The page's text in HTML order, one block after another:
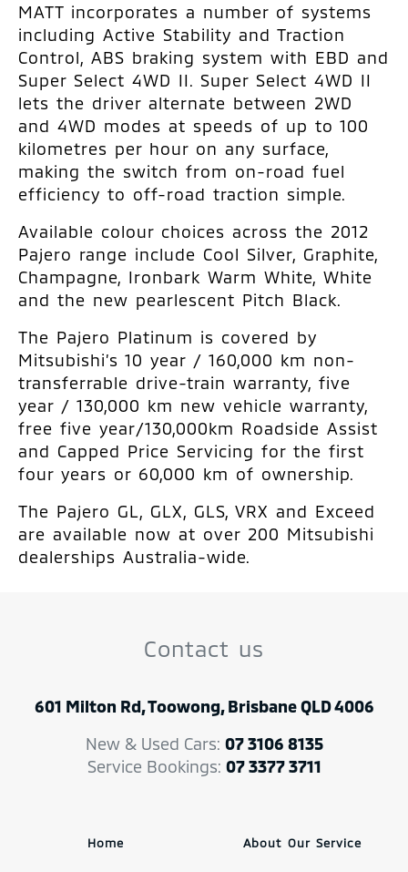
MATT incorporates a number of systems
including Active Stability and Traction
Control, ABS braking system with EBD and
Super Select 4WD II. Super Select 4WD II
lets the driver alternate between 2WD
and 4WD modes at speeds of up to 100
kilometres per hour on any surface,
making the switch from on-road fuel
efficiency to off-road traction simple.
Available colour choices across the 2012
Pajero range include Cool Silver, Graphite,
Champagne, Ironbark Warm White, White
and the new pearlescent Pitch Black.
The Pajero Platinum is covered by
Mitsubishi’s 10 year / 160,000 km non-
transferrable drive-train warranty, five
year / 130,000 km new vehicle warranty,
free five year/130,000km Roadside Assist
and Capped Price Servicing for the first
four years or 60,000 km of ownership.
The Pajero GL, GLX, GLS, VRX and Exceed
are available now at over 200 Mitsubishi
dealerships Australia-wide.
Contact us
601 Milton Rd, Toowong, Brisbane QLD 4006
New & Used Cars: 07 3106 8135
Service Bookings: 07 3377 3711
Home About Our Service